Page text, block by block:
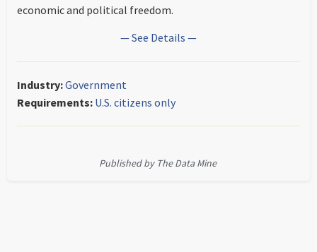
economic and political freedom.
— See Details —
Industry:Government
Requirements: U.S. citizens only
Published by The Data Mine